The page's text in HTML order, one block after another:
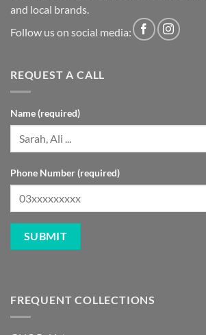
and local brands.
Follow us on social media:
REQUEST A CALL
Name (required)
Phone Number (required)
FREQUENT COLLECTIONS